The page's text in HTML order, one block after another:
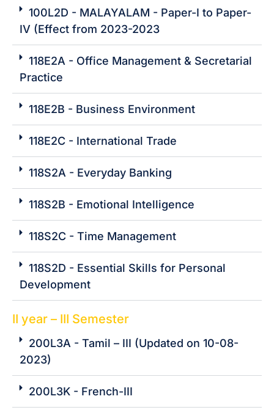
100L2D - MALAYALAM - Paper-I to Paper-
IV (Effect from 2023-2023
118E2A - Office Management & Secretarial
Practice
118E2B - Business Environment
118E2C - International Trade
118S2A - Everyday Banking
118S2B - Emotional Intelligence
118S2C - Time Management
118S2D - Essential Skills for Personal
Development
II year – III Semester
200L3A - Tamil – III (Updated on 10-08-
2023)
200L3K - French-III